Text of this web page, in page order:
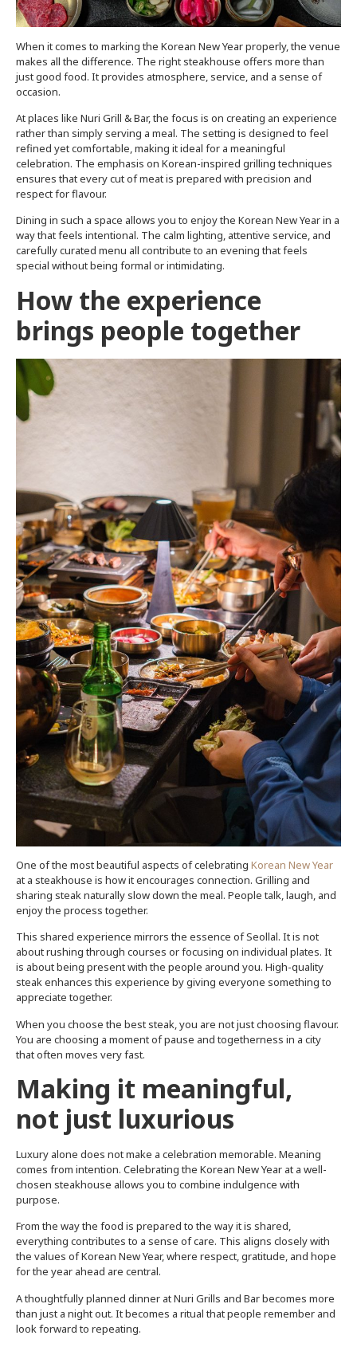
When it comes to marking the Korean New Year properly, the venue
makes all the difference. The right steakhouse offers more than
just good food. It provides atmosphere, service, and a sense of
occasion.
At places like Nuri Grill & Bar, the focus is on creating an experience
rather than simply serving a meal. The setting is designed to feel
refined yet comfortable, making it ideal for a meaningful
celebration. The emphasis on Korean-inspired grilling techniques
ensures that every cut of meat is prepared with precision and
respect for flavour.
Dining in such a space allows you to enjoy the Korean New Year in a
way that feels intentional. The calm lighting, attentive service, and
carefully curated menu all contribute to an evening that feels
special without being formal or intimidating.
How the experience
brings people together
One of the most beautiful aspects of celebrating Korean New Year
at a steakhouse is how it encourages connection. Grilling and
sharing steak naturally slow down the meal. People talk, laugh, and
enjoy the process together.
This shared experience mirrors the essence of Seollal. It is not
about rushing through courses or focusing on individual plates. It
is about being present with the people around you. High-quality
steak enhances this experience by giving everyone something to
appreciate together.
When you choose the best steak, you are not just choosing flavour.
You are choosing a moment of pause and togetherness in a city
that often moves very fast.
Making it meaningful,
not just luxurious
Luxury alone does not make a celebration memorable. Meaning
comes from intention. Celebrating the Korean New Year at a well-
chosen steakhouse allows you to combine indulgence with
purpose.
From the way the food is prepared to the way it is shared,
everything contributes to a sense of care. This aligns closely with
the values of Korean New Year, where respect, gratitude, and hope
for the year ahead are central.
A thoughtfully planned dinner at Nuri Grills and Bar becomes more
than just a night out. It becomes a ritual that people remember and
look forward to repeating.